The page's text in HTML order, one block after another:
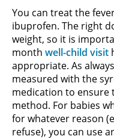
You can treat the
ibuprofen. The right
weight, so it is
month well-child visit
appropriate. As
measured with the
medication to ensure
method. For babies
for whatever reason
refuse), you can use